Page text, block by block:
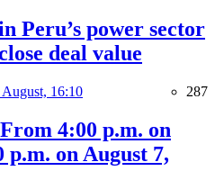
Peru’s power sector
deal value
August, 16:10 287
4:00 p.m. on
p.m. on August 7,